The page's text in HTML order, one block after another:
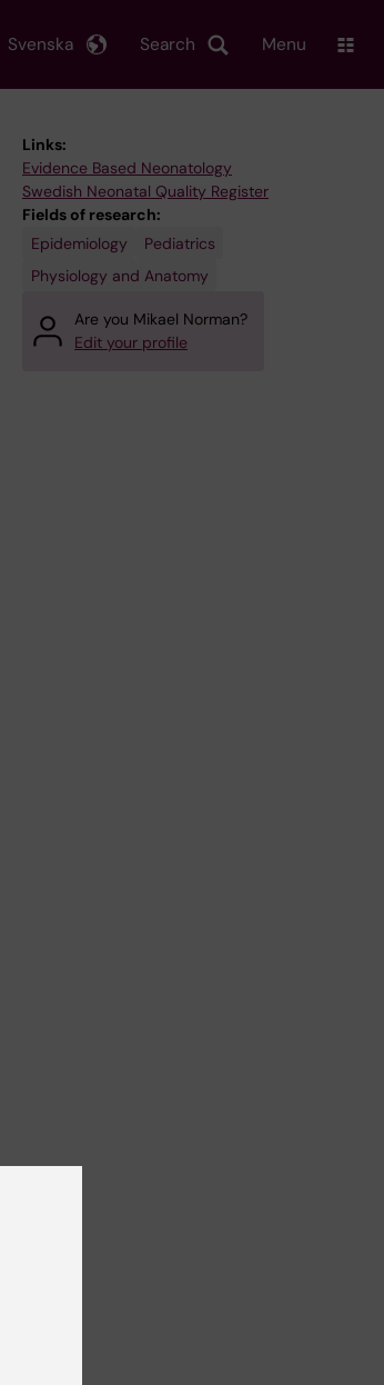
Search
Svenska Menu
Links:
Evidence Based Neonatology
Swedish Neonatal Quality Register
Fields of research:
Epidemiology
Pediatrics
Physiology and Anatomy
Are you Mikael Norman?
Edit your profile